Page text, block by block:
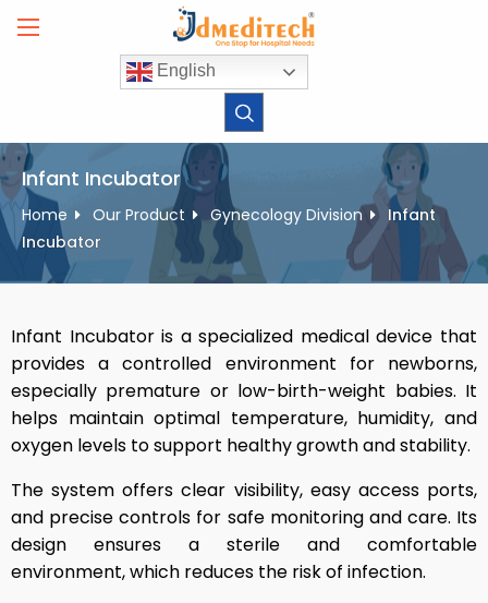
English
Infant Incubator
Home Our Product Gynecology Division
Infant
Incubator
Infant Incubator is a specialized medical device that
provides a controlled environment for newborns,
especially premature or low-birth-weight babies. It
helps maintain optimal temperature, humidity, and
oxygen levels to support healthy growth and stability.
The system offers clear visibility, easy access ports,
and precise controls for safe monitoring and care. Its
design ensures a sterile and comfortable
environment, which reduces the risk of infection.